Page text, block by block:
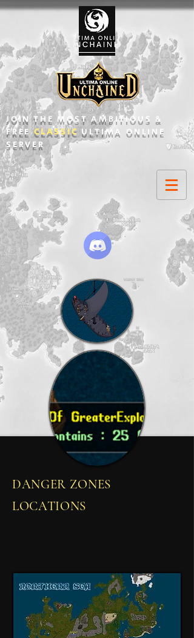
JOIN THE MOST AMBITIOUS &
FREECLASSIC ULTIMA ONLINE
SERVER
DANGER ZONES
LOCATIONS